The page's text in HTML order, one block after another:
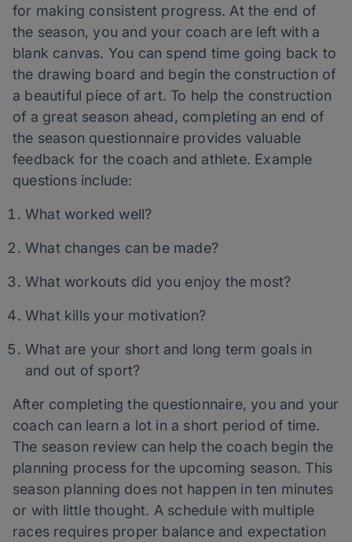
for making consistent progress. At the end of
the season, you and your coach are left with a
blank canvas. You can spend time going back to
the drawing board and begin the construction of
a beautiful piece of art. To help the construction
of a great season ahead, completing an end of
the season questionnaire provides valuable
feedback for the coach and athlete. Example
questions include:
What worked well?
What changes can be made?
What workouts did you enjoy the most?
What kills your motivation?
What are your short and long term goals in
and out of sport?
After completing the questionnaire, you and your
coach can learn a lot in a short period of time.
The season review can help the coach begin the
planning process for the upcoming season. This
season planning does not happen in ten minutes
or with little thought. A schedule with multiple
races requires proper balance and expectation